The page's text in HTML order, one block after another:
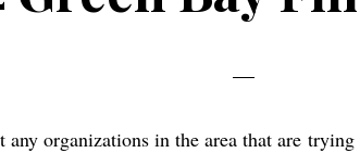
any organizations in the area that are